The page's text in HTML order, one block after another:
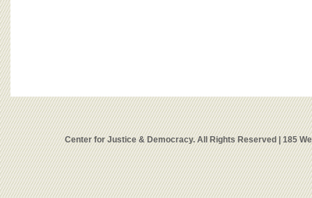
Center for Justice & Democracy. All Rights Reserved | 185